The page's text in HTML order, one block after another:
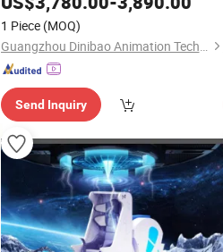
1 Piece (MOQ)
Guangzhou Dinibao Animation Technology Co., Ltd.
Send Inquiry